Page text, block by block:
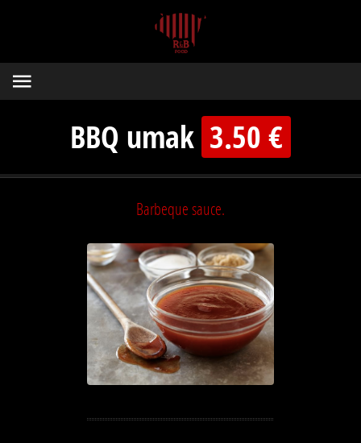
BBQ umak 3.50 €
Barbeque sauce.